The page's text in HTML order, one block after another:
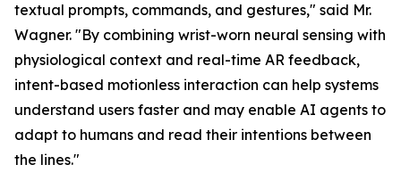
textual prompts, commands, and gestures," said Mr.
Wagner. "By combining wrist-worn neural sensing with
physiological context and real-time AR feedback,
intent-based motionless interaction can help systems
understand users faster and may enable AI agents to
adapt to humans and read their intentions between
the lines."